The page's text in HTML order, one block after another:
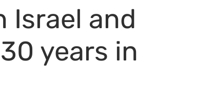
Israel and
years in